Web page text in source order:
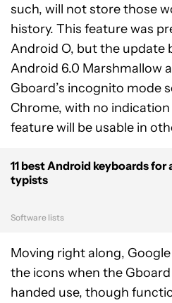
such, will not store those
history. This feature was
Android O, but the update
Android 6.0 Marshmallow
Gboard’s incognito mode
Chrome, with no
feature will be usable in
11 best Android keyboards for
typists
Software lists
Moving right along,
the icons when the
handed use, though